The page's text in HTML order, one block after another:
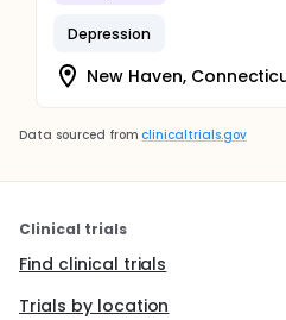
Depression
New Haven,
Data sourced from clinicaltrials.gov
Clinical trials
Find clinical trials
Trials by location